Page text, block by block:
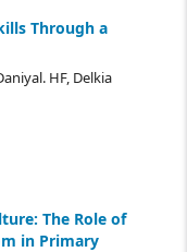
Through a
HF, Delkia
The Role of
in Primary